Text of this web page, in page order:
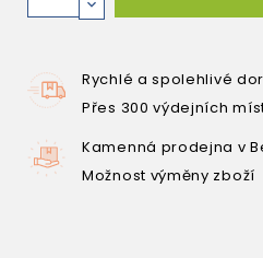
Rychlé a spolehlivé
Přes 300 výdejních
Kamenná prodejna v
Možnost výměny zboží